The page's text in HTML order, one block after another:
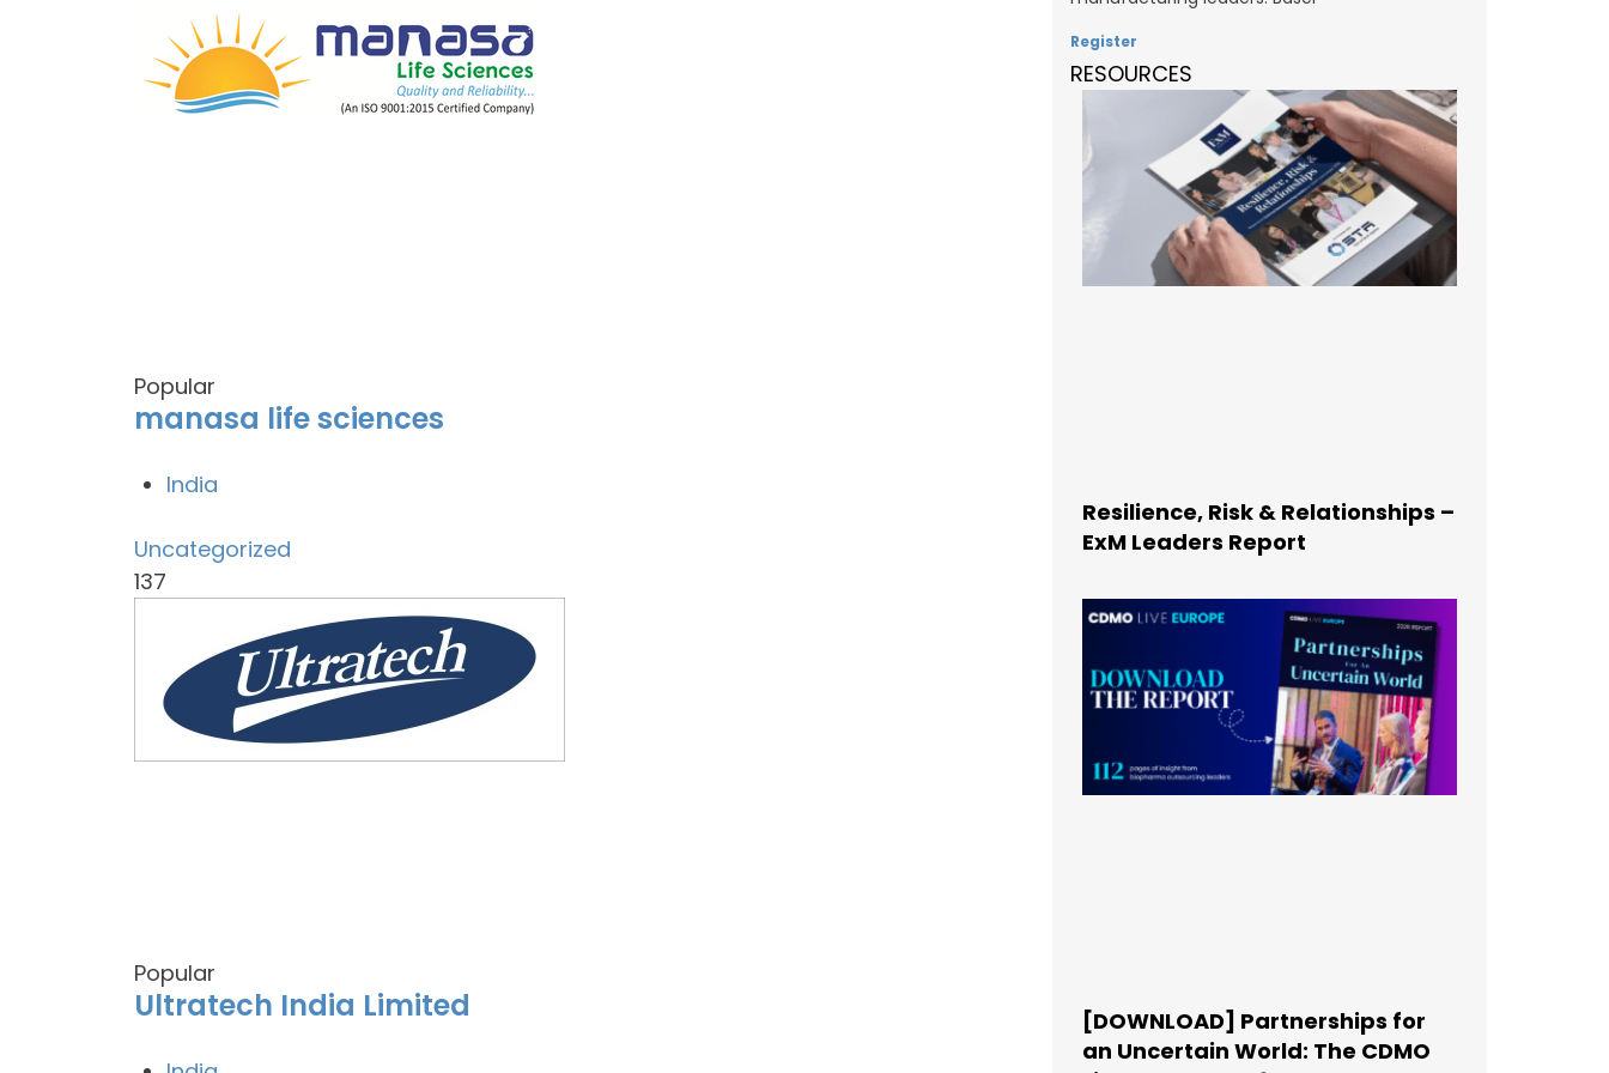
Popular
manasa life sciences
India
Uncategorized
137
Popular
Ultratech India Limited
Register
RESOURCES
Resilience, Risk & Relationships –
ExM Leaders Report
[DOWNLOAD] Partnerships for
an Uncertain World: The CDMO